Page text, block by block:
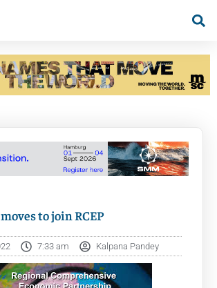
to join RCEP
7:33 am Kalpana Pandey